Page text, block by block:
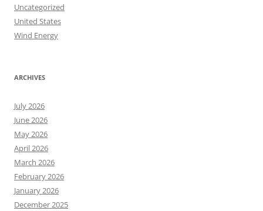
Uncategorized
United States
Wind Energy
ARCHIVES
July 2026
June 2026
May 2026
April 2026
March 2026
February 2026
January 2026
December 2025